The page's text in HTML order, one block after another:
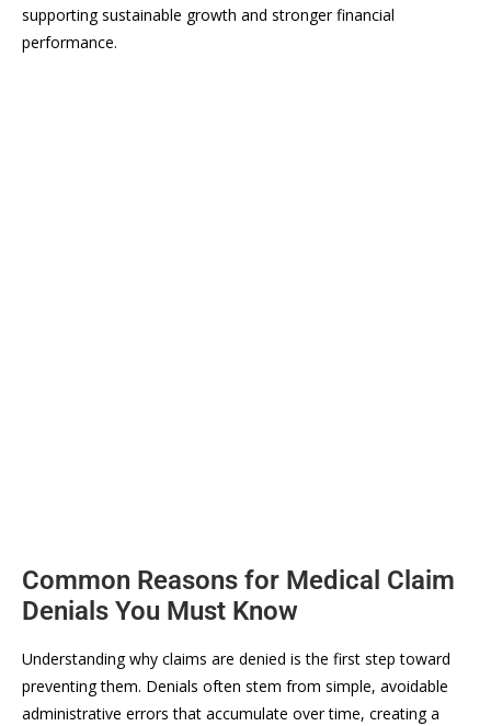
supporting sustainable growth and stronger financial
performance.
Common Reasons for Medical Claim
Denials You Must Know
Understanding why claims are denied is the first step toward
preventing them. Denials often stem from simple, avoidable
administrative errors that accumulate over time, creating a